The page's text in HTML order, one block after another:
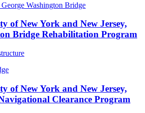
of New York and New Jersey,
Bridge Rehabilitation Program
of New York and New Jersey,
Clearance Program